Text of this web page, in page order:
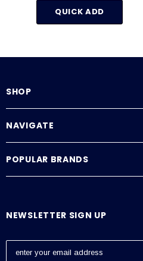
QUICK ADD
SHOP
NAVIGATE
POPULAR BRANDS
NEWSLETTER SIGN UP
E